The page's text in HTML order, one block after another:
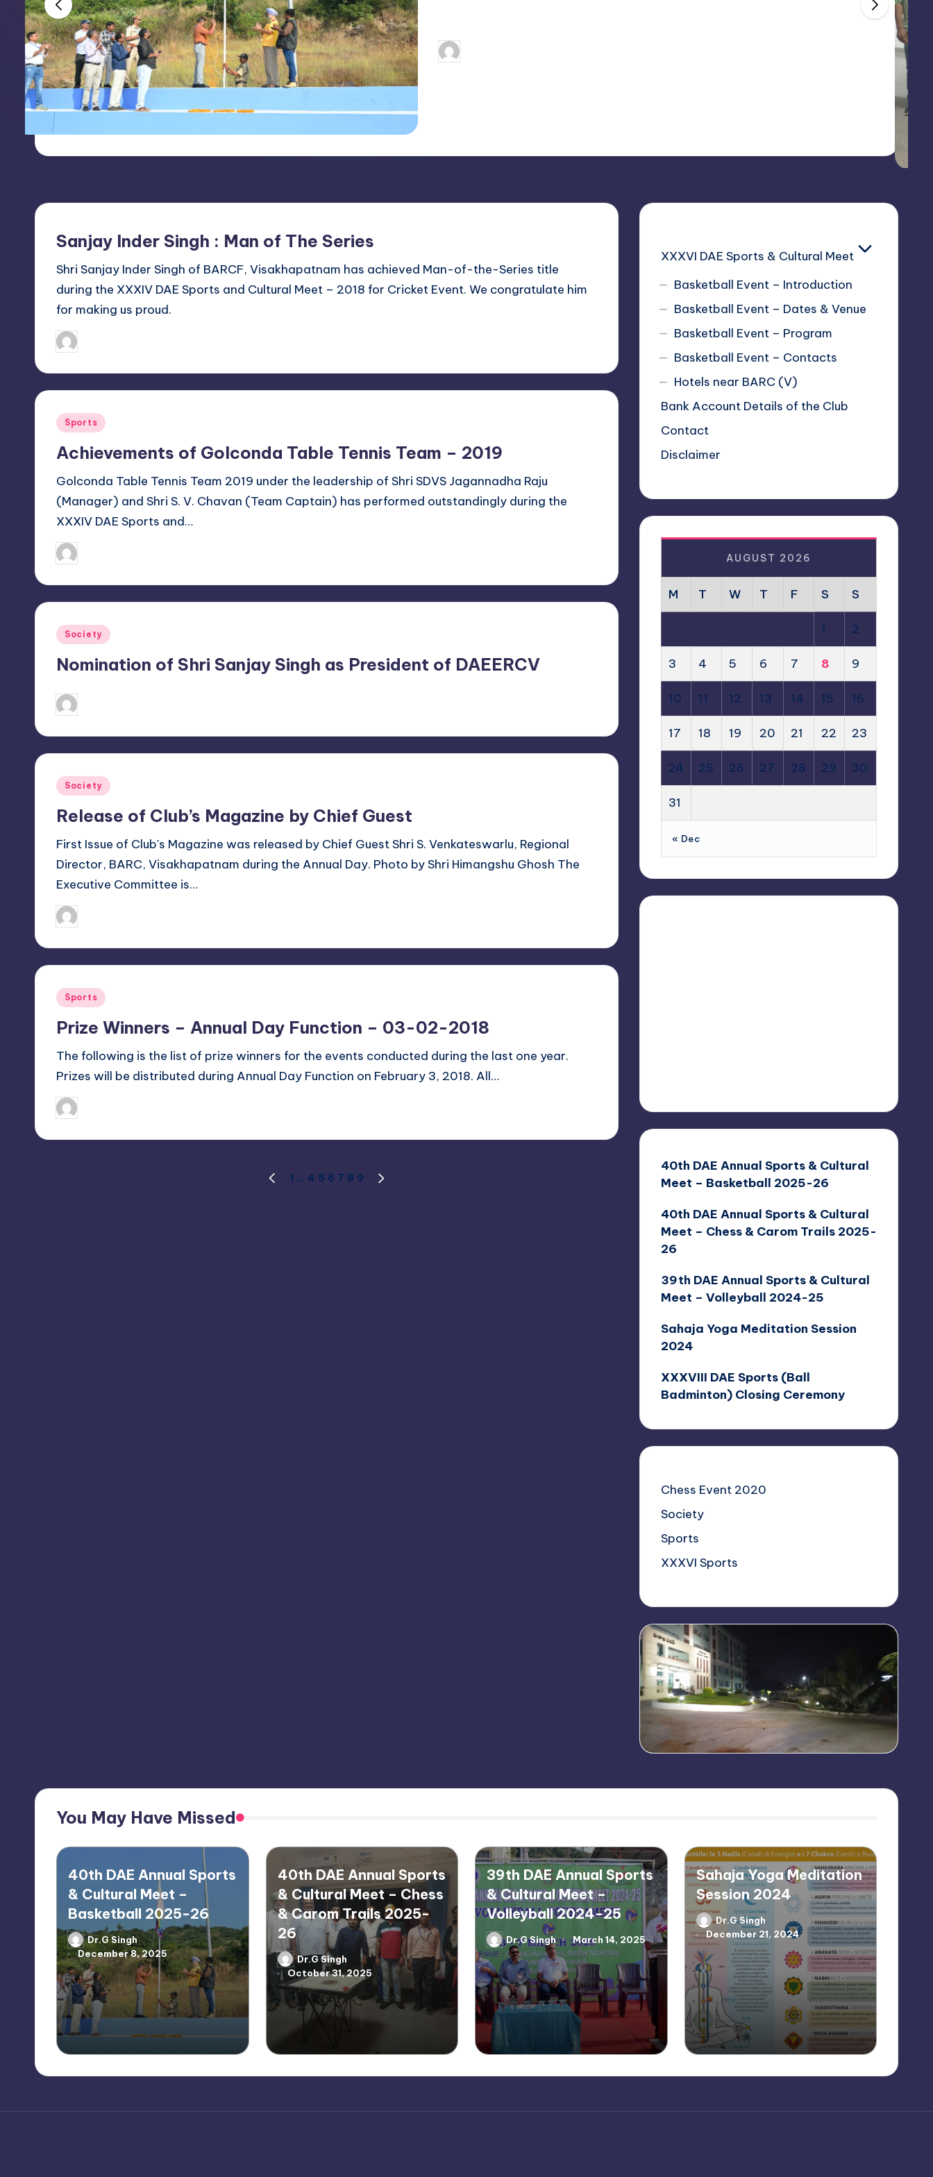
e
e
s
R
e
c
ti
a
l
C
lu
is
k
t
21.03.2017
Posted
by
Sanjay Inder Singh : Man of The Series
Shri Sanjay Inder Singh of BARCF, Visakhapatnam has achieved Man-of-the-Series title
during the XXXIV DAE Sports and Cultural Meet – 2018 for Cricket Event. We congratulate him
for making us proud.
Posted
by
Posted
Sports
Achievements of Golconda Table Tennis Team – 2019
Golconda Table Tennis Team 2019 under the leadership of Shri SDVS Jagannadha Raju
(Manager) and Shri S. V. Chavan (Team Captain) has performed outstandingly during the
XXXIV DAE Sports and…
Posted
by
Posted
Society
Nomination of Shri Sanjay Singh as President of DAEERCV
Posted
by
Posted
Society
Release of Club’s Magazine by Chief Guest
First Issue of Club's Magazine was released by Chief Guest Shri S. Venkateswarlu, Regional
Director, BARC, Visakhapatnam during the Annual Day. Photo by Shri Himangshu Ghosh The
Executive Committee is…
Posted
by
Posted
Sports
Prize Winners – Annual Day Function – 03-02-2018
The following is the list of prize winners for the events conducted during the last one year.
Prizes will be distributed during Annual Day Function on February 3, 2018. All…
Posted
by
PREVIOUS
1 … 4 5 6 7 8 9
XXXVI DAE Sports & Cultural Meet
Basketball Event – Introduction
Basketball Event – Dates & Venue
Basketball Event – Program
Basketball Event – Contacts
Hotels near BARC (V)
Bank Account Details of the Club
Contact
Disclaimer
AUGUST 2026
M T W T F S S
1 2
3 4 5 6 7 8 9
10 11 12 13 14 15 16
17 18 19 20 21 22 23
24 25 26 27 28 29 30
31
« Dec
40th DAE Annual Sports & Cultural
Meet – Basketball 2025-26
40th DAE Annual Sports & Cultural
Meet – Chess & Carom Trails 2025-
26
39th DAE Annual Sports & Cultural
Meet – Volleyball 2024-25
Sahaja Yoga Meditation Session
2024
XXXVIII DAE Sports (Ball
Badminton) Closing Ceremony
Chess Event 2020
Society
Sports
XXXVI Sports
You May Have Missed
40th DAE Annual Sports
& Cultural Meet –
Basketball 2025-26
Posted
by
Dr.G Singh
December 8, 2025
40th DAE Annual Sports
& Cultural Meet – Chess
& Carom Trails 2025-
26
Posted
by
Dr.G Singh
October 31, 2025
39th DAE Annual Sports
& Cultural Meet –
Volleyball 2024-25
Posted
by
Dr.G Singh March 14, 2025
Sahaja Yoga Meditation
Session 2024
Posted
by
Dr.G Singh
December 21, 2024